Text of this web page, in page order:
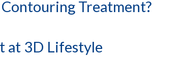
Treatment?
at 3D Lifestyle